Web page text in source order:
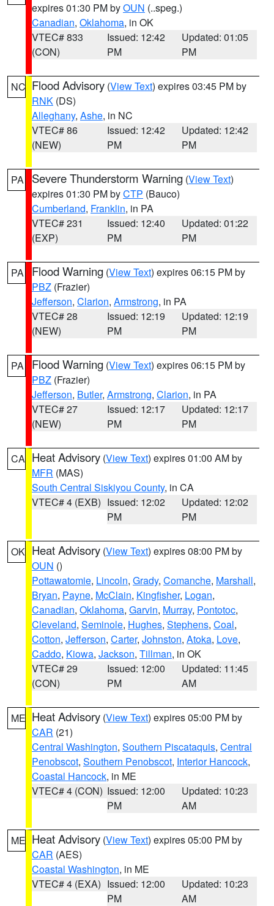
expires 01:30 PM byOUN (..speg.)
Canadian, Oklahoma, in OK
VTEC# 833
(CON)
Issued: 12:42
PM
Updated: 01:05
PM
NC Flood Advisory (View Text) expires 03:45 PM by
RNK (DS)
Alleghany, Ashe, in NC
VTEC# 86
(NEW)
Issued: 12:42
PM
Updated: 12:42
PM
PA Severe Thunderstorm Warning (View Text)
expires 01:30 PM byCTP (Bauco)
Cumberland, Franklin, in PA
VTEC# 231
(EXP)
Issued: 12:40
PM
Updated: 01:22
PM
PA Flood Warning (View Text) expires 06:15 PM by
PBZ (Frazier)
Jefferson, Clarion, Armstrong, in PA
VTEC# 28
(NEW)
Issued: 12:19
PM
Updated: 12:19
PM
PA Flood Warning (View Text) expires 06:15 PM by
PBZ (Frazier)
Jefferson, Butler, Armstrong, Clarion, in PA
VTEC# 27
(NEW)
Issued: 12:17
PM
Updated: 12:17
PM
CA Heat Advisory (View Text) expires 01:00 AM by
MFR (MAS)
South Central Siskiyou County, in CA
VTEC# 4 (EXB) Issued: 12:02
PM
Updated: 12:02
PM
OK Heat Advisory (View Text) expires 08:00 PM by
OUN ()
Pottawatomie, Lincoln, Grady, Comanche, Marshall,
Bryan, Payne, McClain, Kingfisher, Logan,
Canadian, Oklahoma, Garvin, Murray, Pontotoc,
Cleveland, Seminole, Hughes, Stephens, Coal,
Cotton, Jefferson, Carter, Johnston, Atoka, Love,
Caddo, Kiowa, Jackson, Tillman, in OK
VTEC# 29
(CON)
Issued: 12:00
PM
Updated: 11:45
AM
ME Heat Advisory (View Text) expires 05:00 PM by
CAR (21)
Central Washington, Southern Piscataquis, Central
Penobscot, Southern Penobscot, Interior Hancock,
Coastal Hancock, in ME
VTEC# 4 (CON) Issued: 12:00
PM
Updated: 10:23
AM
ME Heat Advisory (View Text) expires 05:00 PM by
CAR (AES)
Coastal Washington, in ME
VTEC# 4 (EXA) Issued: 12:00
PM
Updated: 10:23
AM